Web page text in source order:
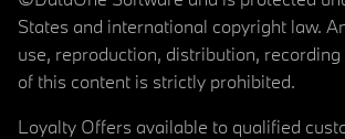
States and international copyright law.
use, reproduction, distribution,
of this content is strictly prohibited.
Loyalty Offers available to qualified